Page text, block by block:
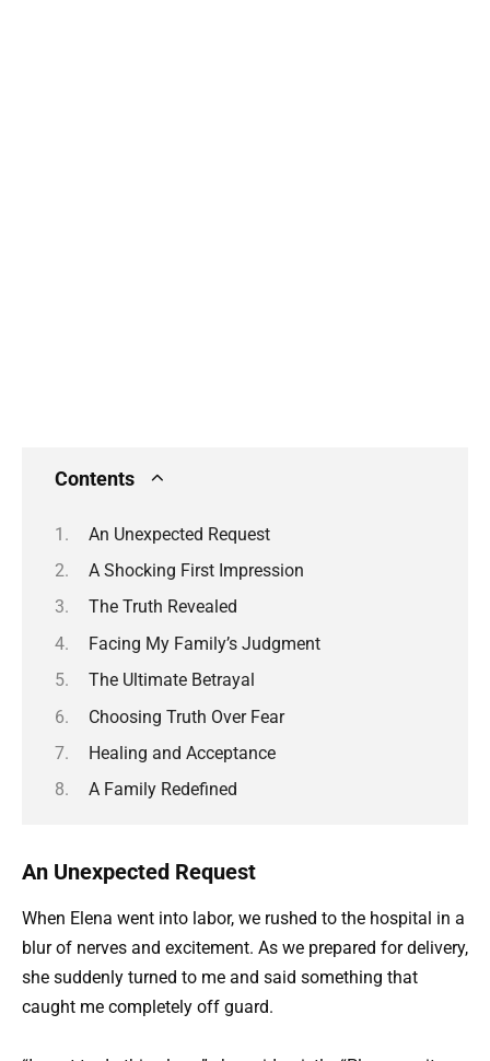
Contents
An Unexpected Request
A Shocking First Impression
The Truth Revealed
Facing My Family’s Judgment
The Ultimate Betrayal
Choosing Truth Over Fear
Healing and Acceptance
A Family Redefined
An Unexpected Request
When Elena went into labor, we rushed to the hospital in a
blur of nerves and excitement. As we prepared for delivery,
she suddenly turned to me and said something that
caught me completely off guard.